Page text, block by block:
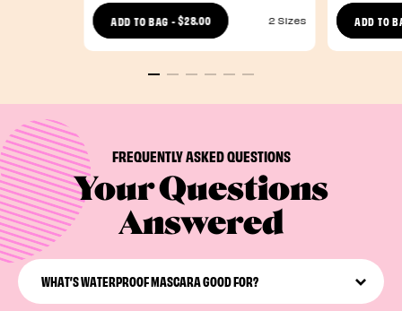
ADD TO BAG -$28.00 2 Sizes ADD TO
FREQUENTLY ASKED QUESTIONS
Your Questions
Answered
WHAT’S WATERPROOF MASCARA GOOD FOR?